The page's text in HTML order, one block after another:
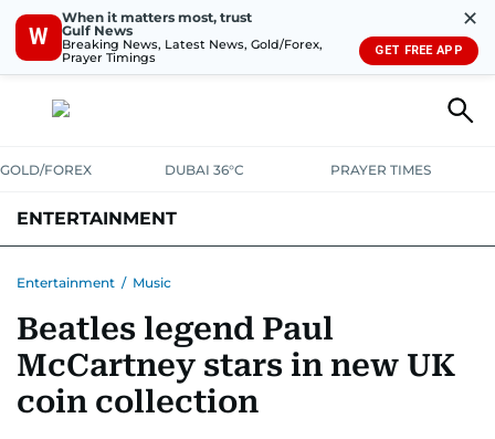
W
When it matters most, trust
Gulf News
Breaking News, Latest News, Gold/Forex,
Prayer Timings
✕
GET FREE APP
GOLD/FOREX DUBAI 36°C PRAYER TIMES
ENTERTAINMENT
Entertainment / Music
Beatles legend Paul
McCartney stars in new UK
coin collection